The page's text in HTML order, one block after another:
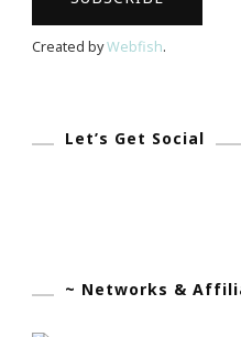
Created byWebfish.
Let’s Get Social
~ Networks &